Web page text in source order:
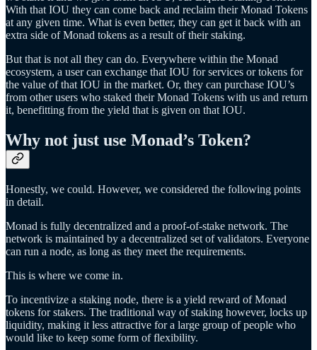
With that IOU they can come back and reclaim their Monad Tokens
at any given time. What is even better, they can get it back with an
extra side of Monad tokens as a result of their staking.
But that is not all they can do. Everywhere within the Monad
ecosystem, a user can exchange that IOU for services or tokens for
the value of that IOU in the market. Or, they can purchase IOU’s
from other users who staked their Monad Tokens with us and return
it, benefitting from the yield that is given on that IOU.
Why not just use Monad’s Token?
Honestly, we could. However, we considered the following points
in detail.
Monad is fully decentralized and a proof-of-stake network. The
network is maintained by a decentralized set of validators. Everyone
can run a node, as long as they meet the requirements.
This is where we come in.
To incentivize a staking node, there is a yield reward of Monad
tokens for stakers. The traditional way of staking however, locks up
liquidity, making it less attractive for a large group of people who
would like to keep some form of flexibility.